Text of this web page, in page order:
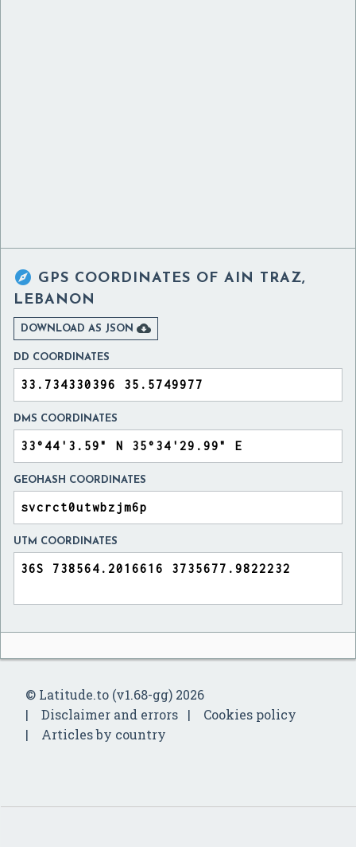
 GPS COORDINATES OF AIN TRAZ,
LEBANON
DOWNLOAD AS JSON 
DD COORDINATES
DMS COORDINATES
GEOHASH COORDINATES
UTM COORDINATES
© Latitude.to (v1.68-gg) 2026
Disclaimer and errors
Cookies policy
Articles by country